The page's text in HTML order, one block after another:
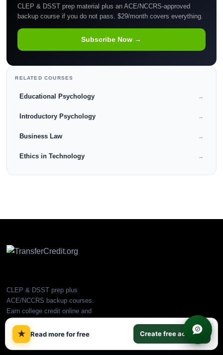
CLEP & DSST prep material plus an ACE/NCCRS-approved
backup course if you do not pass. $29/month covers everything.
Subscribe Now →
RELATED COURSES
Educational Psychology →
Introductory Psychology →
Business Law →
Ethics in Technology →
CLEP & DSST prep plus
ACE/NCCRS backup courses.
Earn college credit online and
transfer to partner universities.
PLATFORM
★ Read more for free Create free account
×